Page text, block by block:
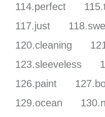
114.perfect
117.just
120.cleaning
123.sleeveless
126.paint
129.ocean